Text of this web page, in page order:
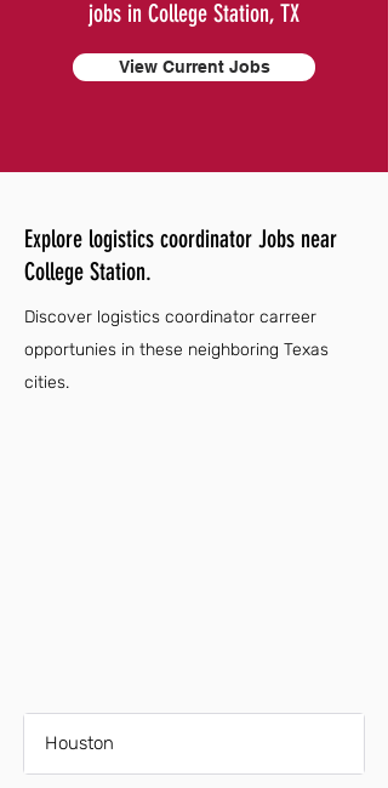
jobs in College Station, TX
View Current Jobs
Explore logistics coordinator Jobs near
College Station.
Discover logistics coordinator carreer
opportunies in these neighboring Texas
cities.
Houston